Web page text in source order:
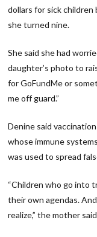
dollars for sick
she turned nine.
She said she had
daughter’s photo to
for GoFundMe or
me off guard.”
Denine said
whose immune
was used to spread
“Children who go into
their own agendas.
realize,” the mother